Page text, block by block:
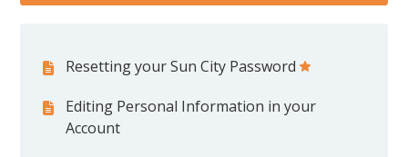
Resetting your Sun City Password
Editing Personal Information in your
Account